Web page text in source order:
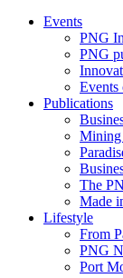
Events
PNG
PNG
Events
Publications
Mining
The
Made
Lifestyle
From
PNG
Port